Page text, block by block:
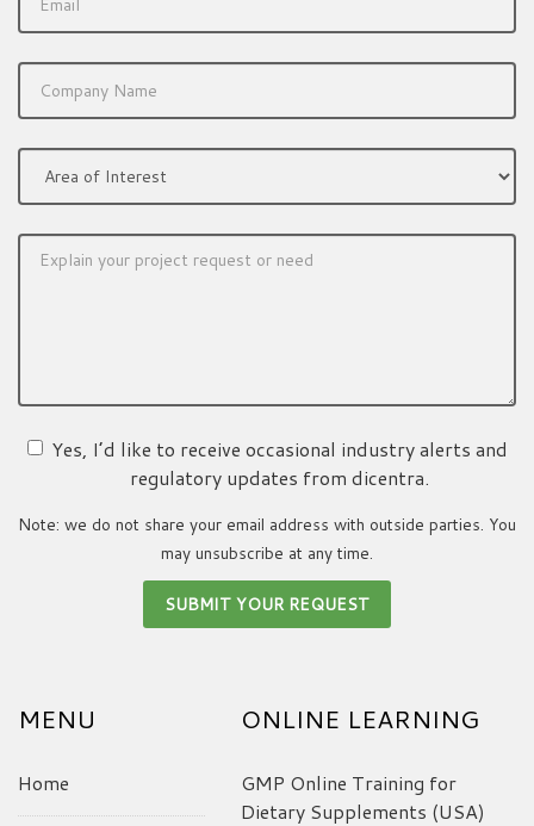
Yes, I’d like to receive occasional industry alerts and
regulatory updates from dicentra.
Note: we do not share your email address with outside parties. You
may unsubscribe at any time.
MENU
Home
ONLINE LEARNING
GMP Online Training for
Dietary Supplements (USA)